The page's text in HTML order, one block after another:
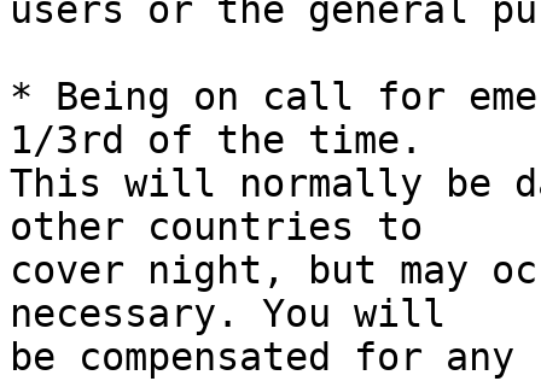
users or the general
* Being on call for
1/3rd of the time.
This will normally be
other countries to
cover night, but may
necessary. You will
be compensated for